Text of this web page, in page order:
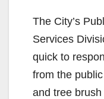
The City’s
Services
quick to
from the
and tree